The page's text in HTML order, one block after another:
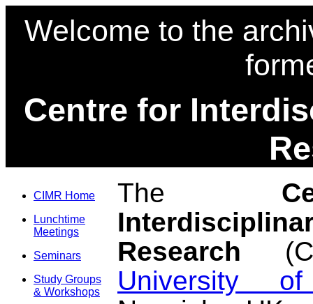
Welcome to the
Centre for
CIMR Home
Lunchtime
Meetings
Seminars
Study Groups
& Workshops
The
Research
University